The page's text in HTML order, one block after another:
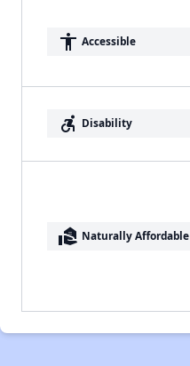
accessibility Accessible
accessible_forward Disability
real_estate_agent Naturally Affordable